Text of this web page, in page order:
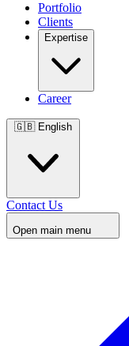
Portfolio
Clients
Expertise
Career
🇬🇧
Contact Us
Open main menu